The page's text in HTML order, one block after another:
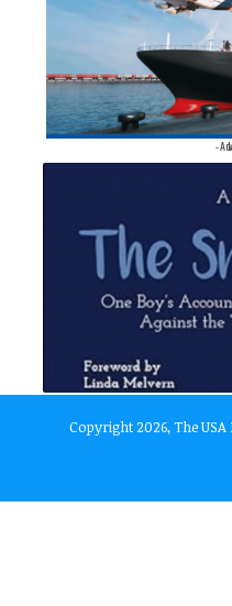
-
Copyright 2026, The